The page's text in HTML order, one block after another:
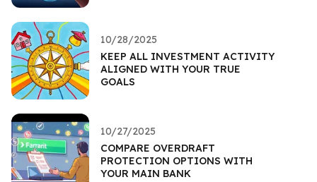
10/28/2025
KEEP ALL INVESTMENT ACTIVITY
ALIGNED WITH YOUR TRUE
GOALS
10/27/2025
COMPARE OVERDRAFT
PROTECTION OPTIONS WITH
YOUR MAIN BANK